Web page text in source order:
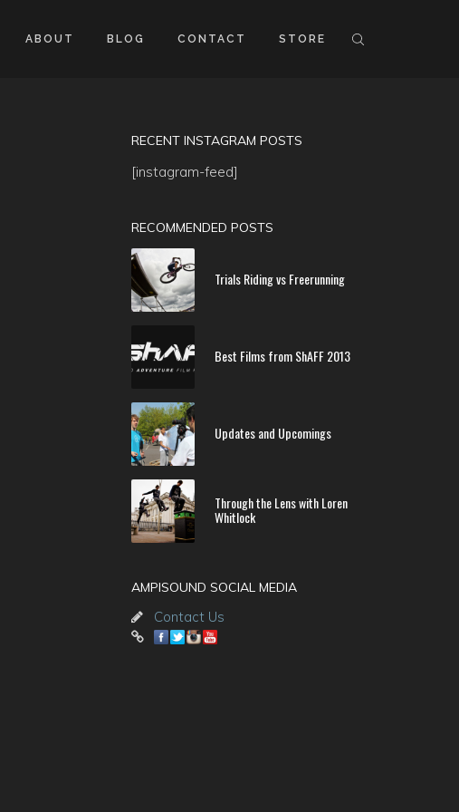
ABOUT BLOG CONTACT STORE
RECENT INSTAGRAM POSTS
[instagram-feed]
RECOMMENDED POSTS
Trials Riding vs Freerunning
Best Films from ShAFF 2013
Updates and Upcomings
Through the Lens with Loren
Whitlock
AMPISOUND SOCIAL MEDIA
Contact Us